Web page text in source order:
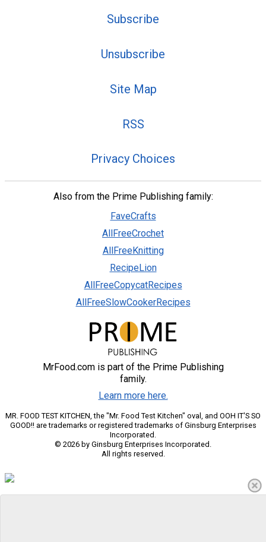
Subscribe
Unsubscribe
Site Map
RSS
Privacy Choices
Also from the Prime Publishing family:
FaveCrafts
AllFreeCrochet
AllFreeKnitting
RecipeLion
AllFreeCopycatRecipes
AllFreeSlowCookerRecipes
MrFood.com is part of the Prime Publishing
family.
Learn more here.
MR. FOOD TEST KITCHEN, the "Mr. Food Test Kitchen" oval, and OOH IT'S SO
GOOD!! are trademarks or registered trademarks of Ginsburg Enterprises
Incorporated.
© 2026 by Ginsburg Enterprises Incorporated.
All rights reserved.